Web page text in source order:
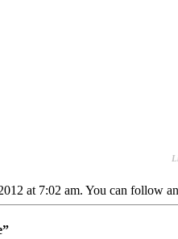
at 7:02 am. You can follow